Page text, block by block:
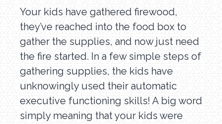
Your kids have gathered firewood,
they’ve reached into the food box to
gather the supplies, and now just need
the fire started. In a few simple steps of
gathering supplies, the kids have
unknowingly used their automatic
executive functioning skills! A big word
simply meaning that your kids were